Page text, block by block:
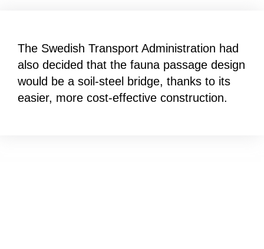
The Swedish Transport Administration had
also decided that the fauna passage design
would be a soil-steel bridge, thanks to its
easier, more cost-effective construction.